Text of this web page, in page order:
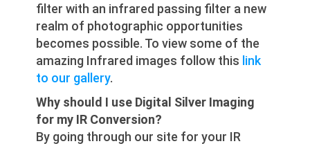
filter with an infrared passing filter a new
realm of photographic opportunities
becomes possible. To view some of the
amazing Infrared images follow this link
to our gallery.
Why should I use Digital Silver Imaging
for my IR Conversion?
By going through our site for your IR